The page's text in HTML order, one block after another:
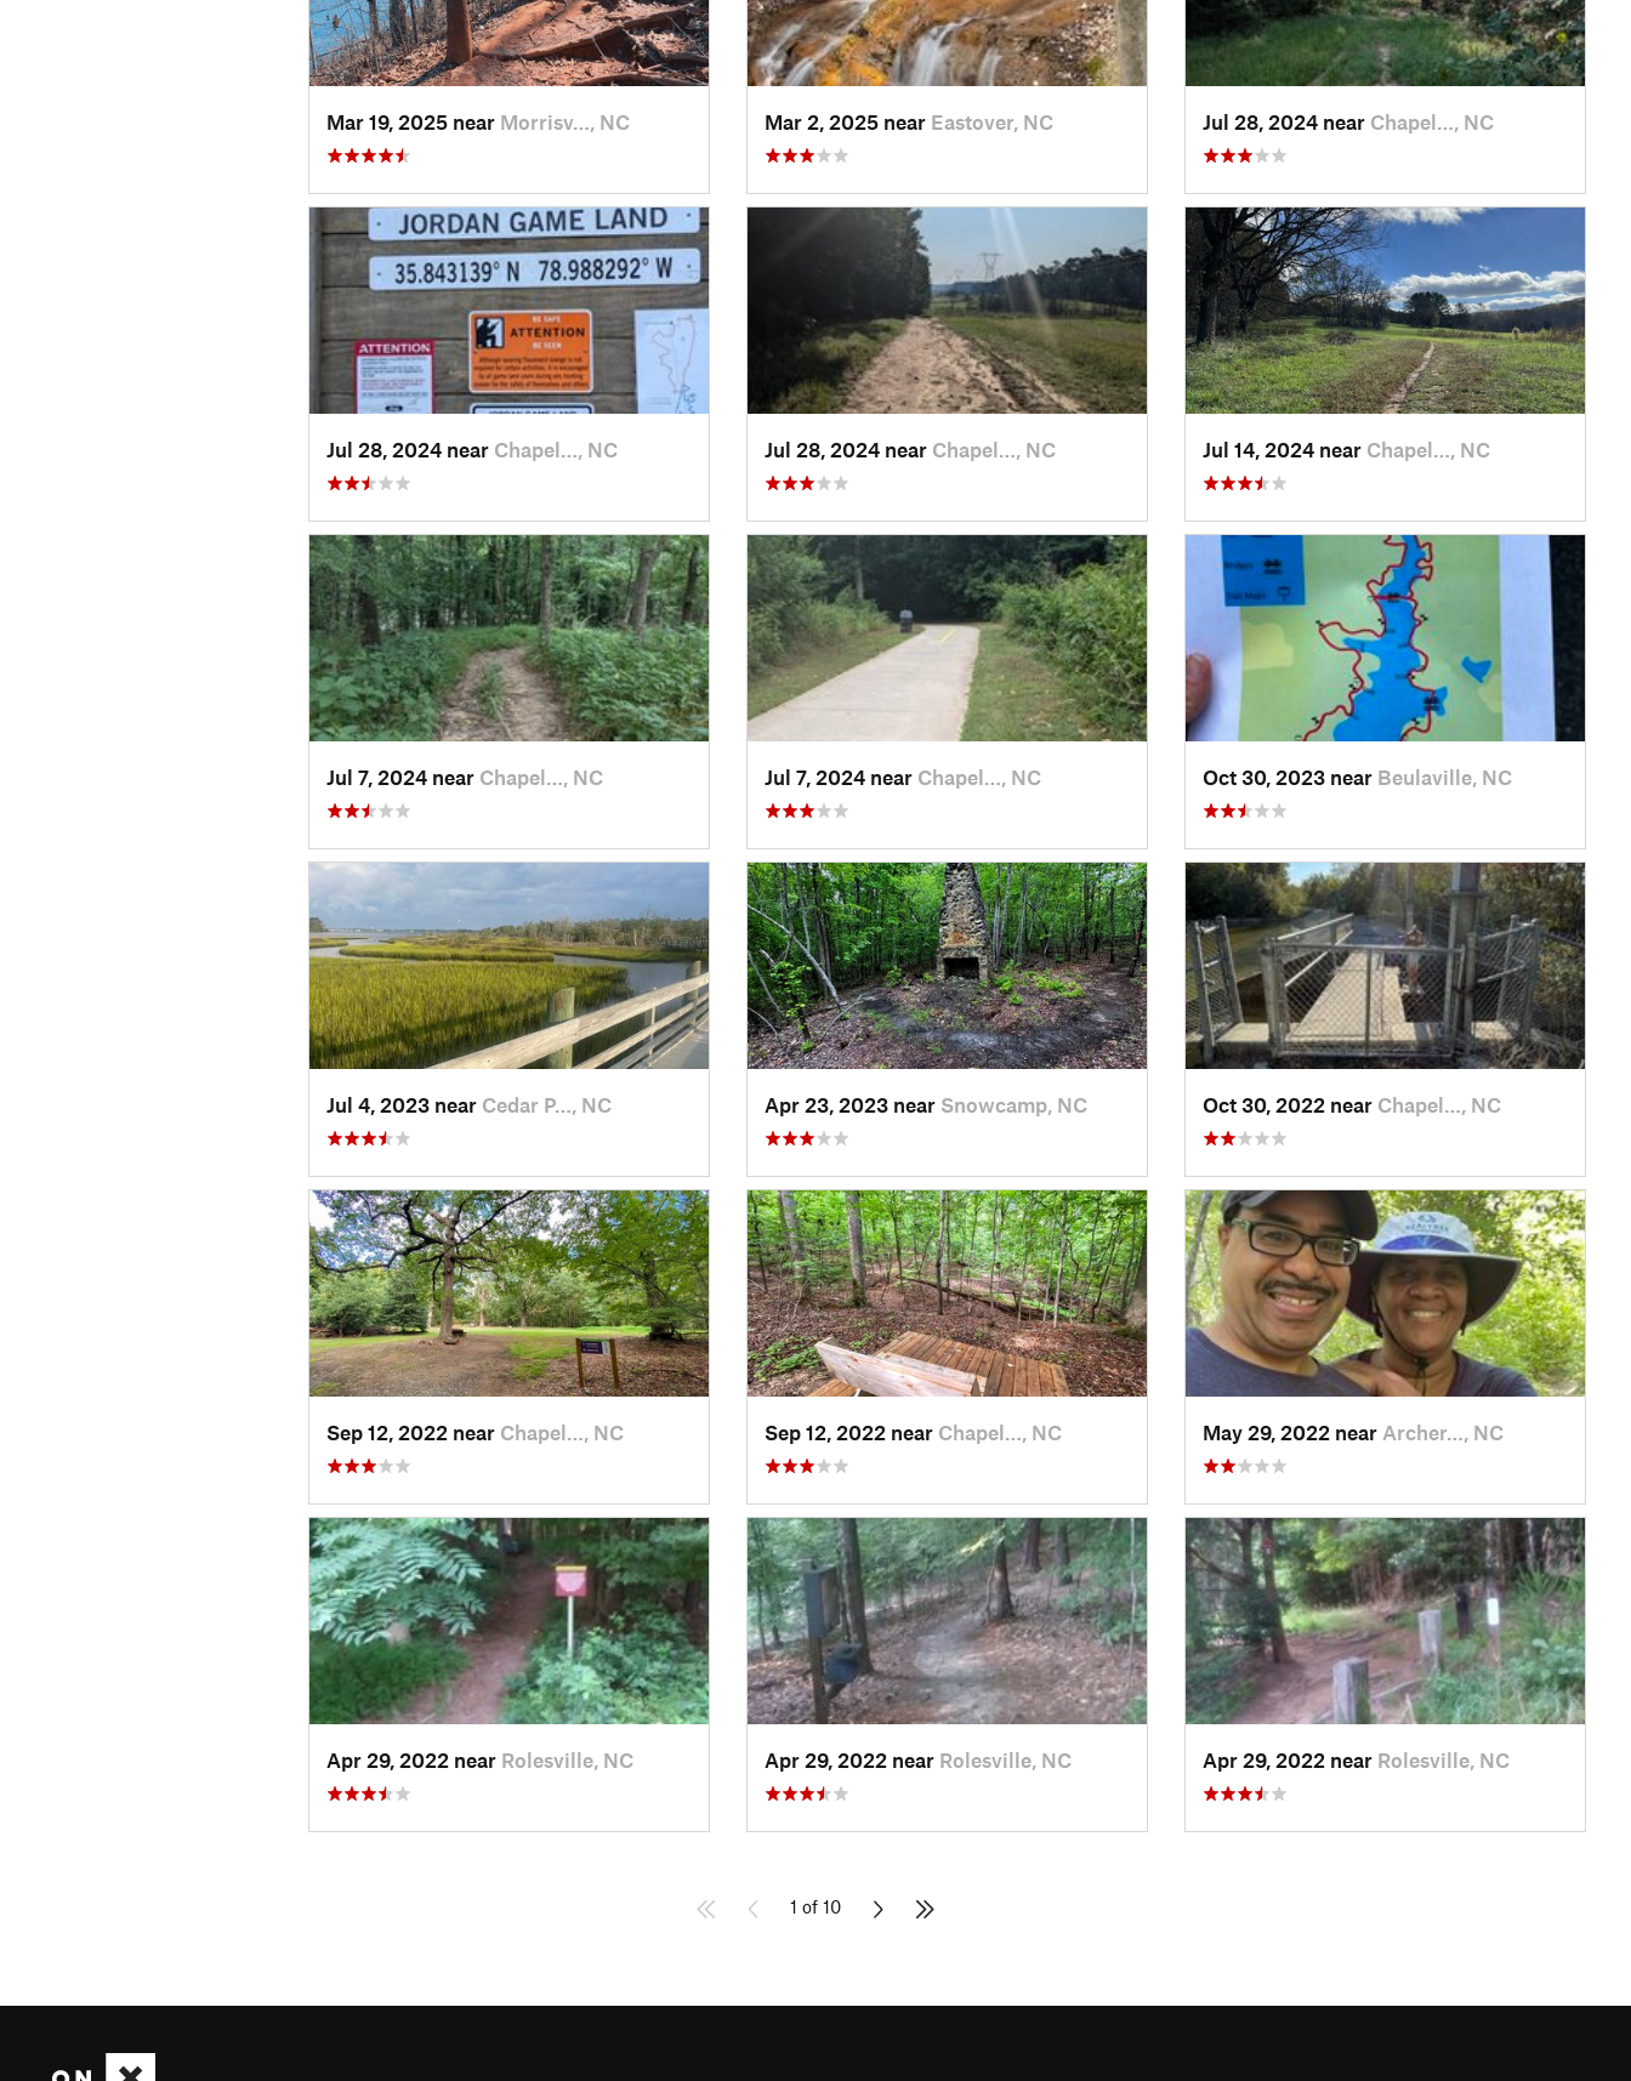
Mar 19, 2025 near Morrisv…, NC Mar 2, 2025 near Eastover, NC Jul 28, 2024 near Chapel…, NC
Jul 28, 2024 near Chapel…, NC Jul 28, 2024 near Chapel…, NC Jul 14, 2024 near Chapel…, NC
Jul 7, 2024 near Chapel…, NC Jul 7, 2024 near Chapel…, NC Oct 30, 2023 near Beulaville, NC
Jul 4, 2023 near Cedar P…, NC Apr 23, 2023 near Snowcamp, NC Oct 30, 2022 near Chapel…, NC
Sep 12, 2022 near Chapel…, NC Sep 12, 2022 near Chapel…, NC May 29, 2022 near Archer…, NC
Apr 29, 2022 near Rolesville, NC Apr 29, 2022 near Rolesville, NC Apr 29, 2022 near Rolesville, NC
1 of 10